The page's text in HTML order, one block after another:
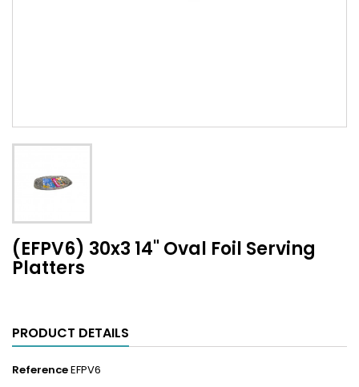
(EFPV6) 30x3 14" Oval Foil Serving
Platters
PRODUCT DETAILS
ReferenceEFPV6